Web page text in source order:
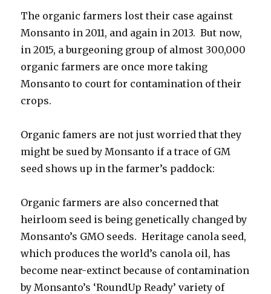
The organic farmers lost their case against
Monsanto in 2011, and again in 2013. But now,
in 2015, a burgeoning group of almost 300,000
organic farmers are once more taking
Monsanto to court for contamination of their
crops.
Organic famers are not just worried that they
might be sued by Monsanto if a trace of GM
seed shows up in the farmer’s paddock:
Organic farmers are also concerned that
heirloom seed is being genetically changed by
Monsanto’s GMO seeds. Heritage canola seed,
which produces the world’s canola oil, has
become near-extinct because of contamination
by Monsanto’s ‘RoundUp Ready’ variety of